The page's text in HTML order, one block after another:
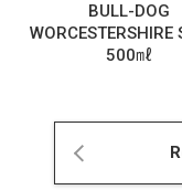
BULL-DOG
WORCESTERSHIRE
500㎖